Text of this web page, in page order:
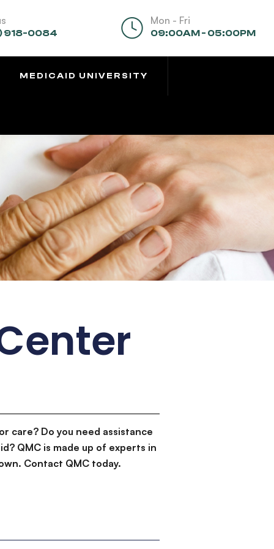
918-0084
Mon - Fri
09:00AM - 05:00PM
MEDICAID UNIVERSITY
care? Do you need assistance
QMC is made up of experts in
Contact QMC today.